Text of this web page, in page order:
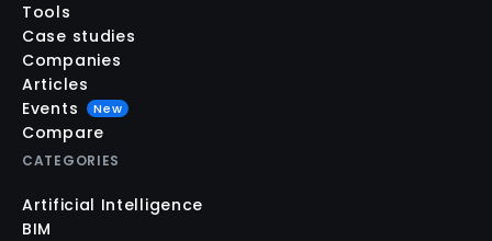
Tools
Case studies
Companies
Articles
Events
New
Compare
CATEGORIES
Artificial Intelligence
BIM